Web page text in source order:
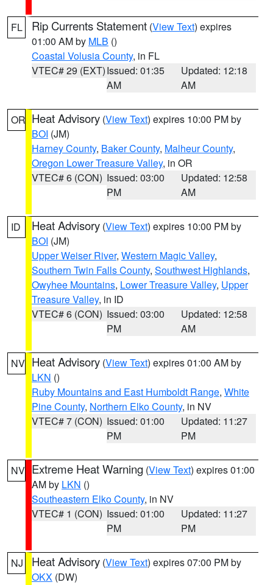
FL Rip Currents Statement (View Text) expires
01:00 AM by MLB ()
Coastal Volusia County, in FL
VTEC# 29 (EXT)Issued: 01:35
AM
Updated: 12:18
AM
OR Heat Advisory (View Text) expires 10:00 PM by
BOI (JM)
Harney County, Baker County, Malheur County,
Oregon Lower Treasure Valley, in OR
VTEC# 6 (CON) Issued: 03:00
PM
Updated: 12:58
AM
ID Heat Advisory (View Text) expires 10:00 PM by
BOI (JM)
Upper Weiser River, Western Magic Valley,
Southern Twin Falls County, Southwest Highlands,
Owyhee Mountains, Lower Treasure Valley, Upper
Treasure Valley, in ID
VTEC# 6 (CON) Issued: 03:00
PM
Updated: 12:58
AM
NV Heat Advisory (View Text) expires 01:00 AM by
LKN ()
Ruby Mountains and East Humboldt Range, White
Pine County, Northern Elko County, in NV
VTEC# 7 (CON) Issued: 01:00
PM
Updated: 11:27
PM
NV Extreme Heat Warning (View Text) expires 01:00
AM by LKN ()
Southeastern Elko County, in NV
VTEC# 1 (CON) Issued: 01:00
PM
Updated: 11:27
PM
NJ Heat Advisory (View Text) expires 07:00 PM by
OKX (DW)